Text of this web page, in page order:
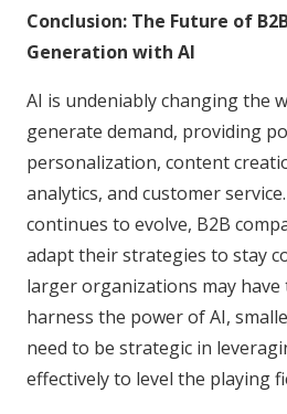
Conclusion: The Future of
Generation with AI
AI is undeniably changing the
generate demand, providing
personalization, content
analytics, and customer
continues to evolve, B2B
adapt their strategies to stay
larger organizations may
harness the power of AI,
need to be strategic in
effectively to level the playing